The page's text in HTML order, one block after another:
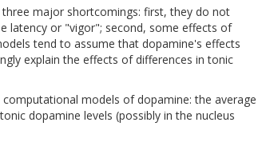
major shortcomings: first, they do not
latency or "vigor"; second, some effects of
tend to assume that dopamine's effects
explain the effects of differences in tonic
models of dopamine: the average
dopamine levels (possibly in the nucleus